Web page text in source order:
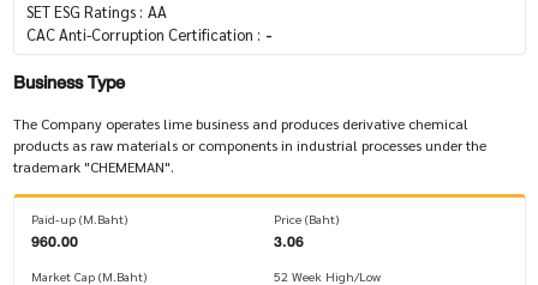
SET ESG Ratings : AA
CAC Anti-Corruption Certification : -
Business Type
The Company operates lime business and produces derivative chemical
products as raw materials or components in industrial processes under the
trademark "CHEMEMAN".
Paid-up (M.Baht)
960.00
Market Cap (M.Baht)
Price (Baht)
3.06
52 Week High/Low